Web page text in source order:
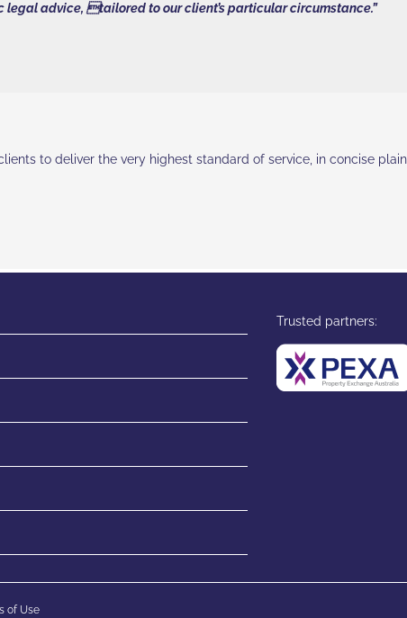
legal advice, tailored to our client’s particular circumstance.”
to deliver the very highest standard of service, in concise
Trusted partners:
of Use